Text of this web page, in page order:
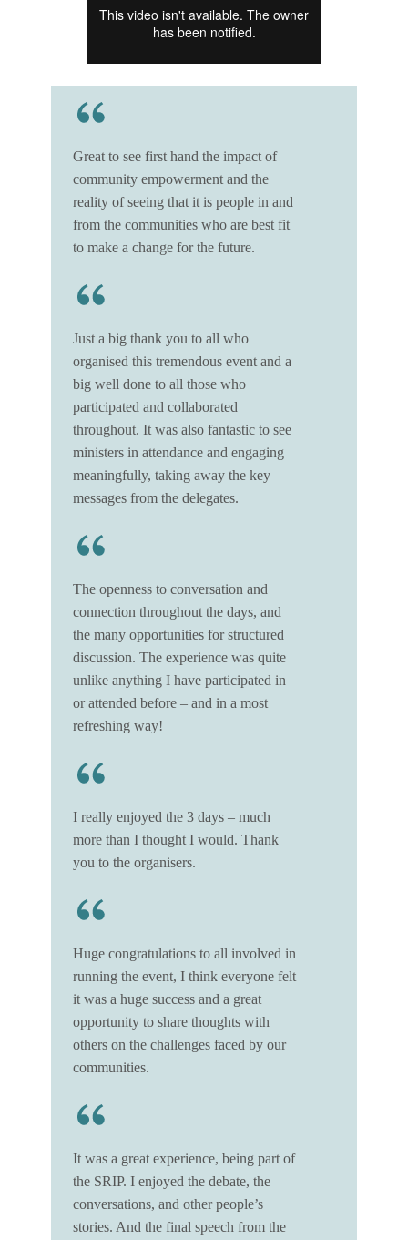
Great to see first hand the impact of
community empowerment and the
reality of seeing that it is people in and
from the communities who are best fit
to make a change for the future.
Just a big thank you to all who
organised this tremendous event and a
big well done to all those who
participated and collaborated
throughout. It was also fantastic to see
ministers in attendance and engaging
meaningfully, taking away the key
messages from the delegates.
The openness to conversation and
connection throughout the days, and
the many opportunities for structured
discussion. The experience was quite
unlike anything I have participated in
or attended before – and in a most
refreshing way!
I really enjoyed the 3 days – much
more than I thought I would. Thank
you to the organisers.
Huge congratulations to all involved in
running the event, I think everyone felt
it was a huge success and a great
opportunity to share thoughts with
others on the challenges faced by our
communities.
It was a great experience, being part of
the SRIP. I enjoyed the debate, the
conversations, and other people’s
stories. And the final speech from the